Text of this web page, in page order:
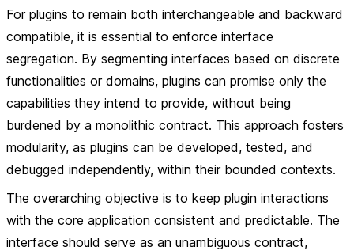
For plugins to remain both interchangeable and backward
compatible, it is essential to enforce interface
segregation. By segmenting interfaces based on discrete
functionalities or domains, plugins can promise only the
capabilities they intend to provide, without being
burdened by a monolithic contract. This approach fosters
modularity, as plugins can be developed, tested, and
debugged independently, within their bounded contexts.
The overarching objective is to keep plugin interactions
with the core application consistent and predictable. The
interface should serve as an unambiguous contract,